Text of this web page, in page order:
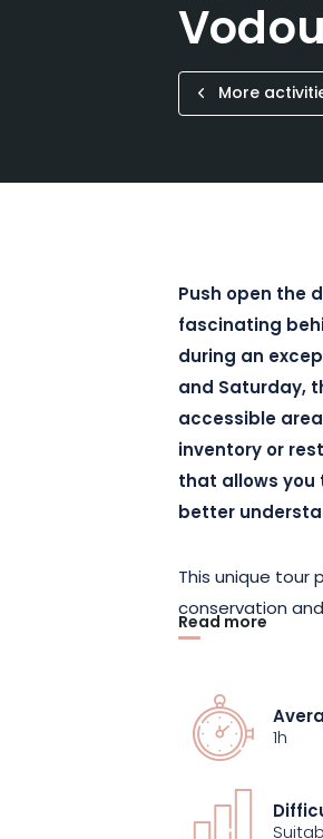
More
Push open the
fascinating
during an
and Saturday,
accessible
inventory or
that allows
better
This unique tour
conservation
objects that are
do you
the works
historical,
This self-
Read more
1h